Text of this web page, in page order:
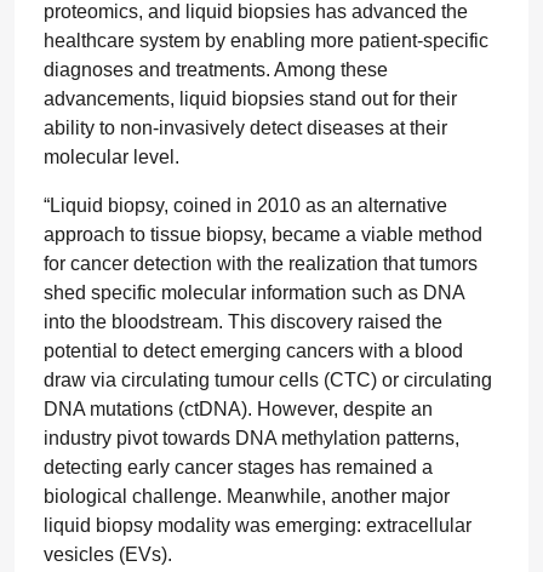
proteomics, and liquid biopsies has advanced the
healthcare system by enabling more patient-specific
diagnoses and treatments. Among these
advancements, liquid biopsies stand out for their
ability to non-invasively detect diseases at their
molecular level.
“Liquid biopsy, coined in 2010 as an alternative
approach to tissue biopsy, became a viable method
for cancer detection with the realization that tumors
shed specific molecular information such as DNA
into the bloodstream. This discovery raised the
potential to detect emerging cancers with a blood
draw via circulating tumour cells (CTC) or circulating
DNA mutations (ctDNA). However, despite an
industry pivot towards DNA methylation patterns,
detecting early cancer stages has remained a
biological challenge. Meanwhile, another major
liquid biopsy modality was emerging: extracellular
vesicles (EVs).